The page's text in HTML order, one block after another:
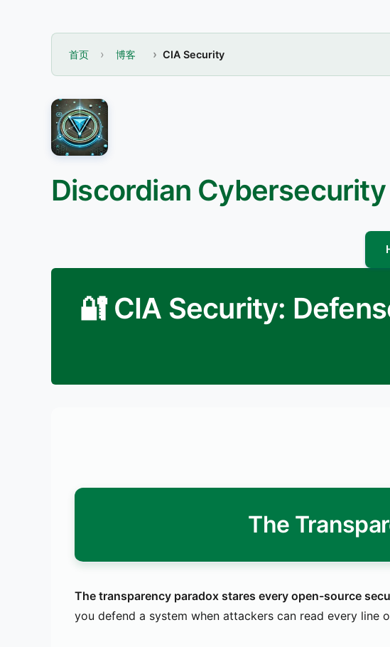
首页 博客 CIA Security
Discordian Cybersecurity
🔐 CIA Security:
The
The transparency paradox stares every open-source
you defend a system when attackers can read every line